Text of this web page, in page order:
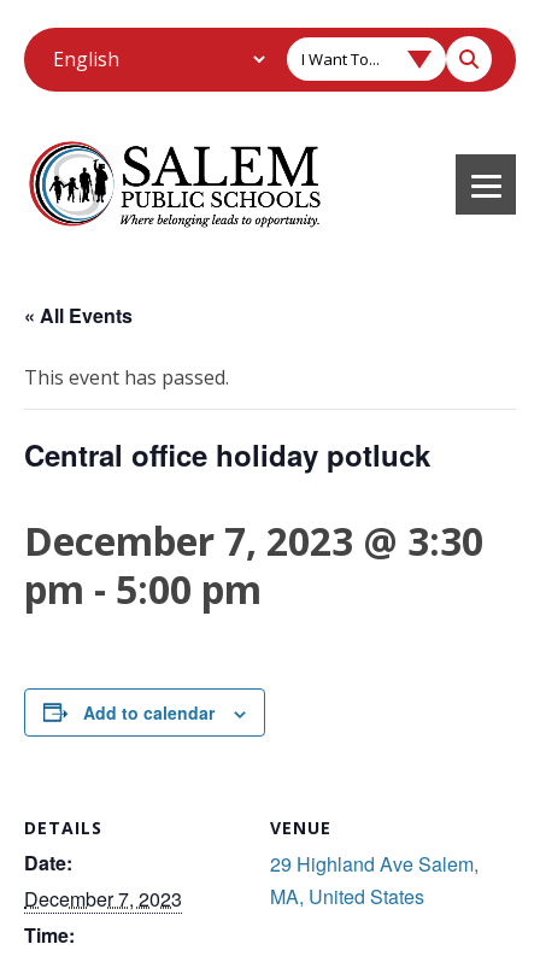
I Want To...
« All Events
This event has passed.
Central office holiday potluck
December 7, 2023 @ 3:30
pm - 5:00 pm
Add to calendar
DETAILS
Date:
December 7, 2023
Time:
VENUE
29 Highland Ave Salem,
MA, United States